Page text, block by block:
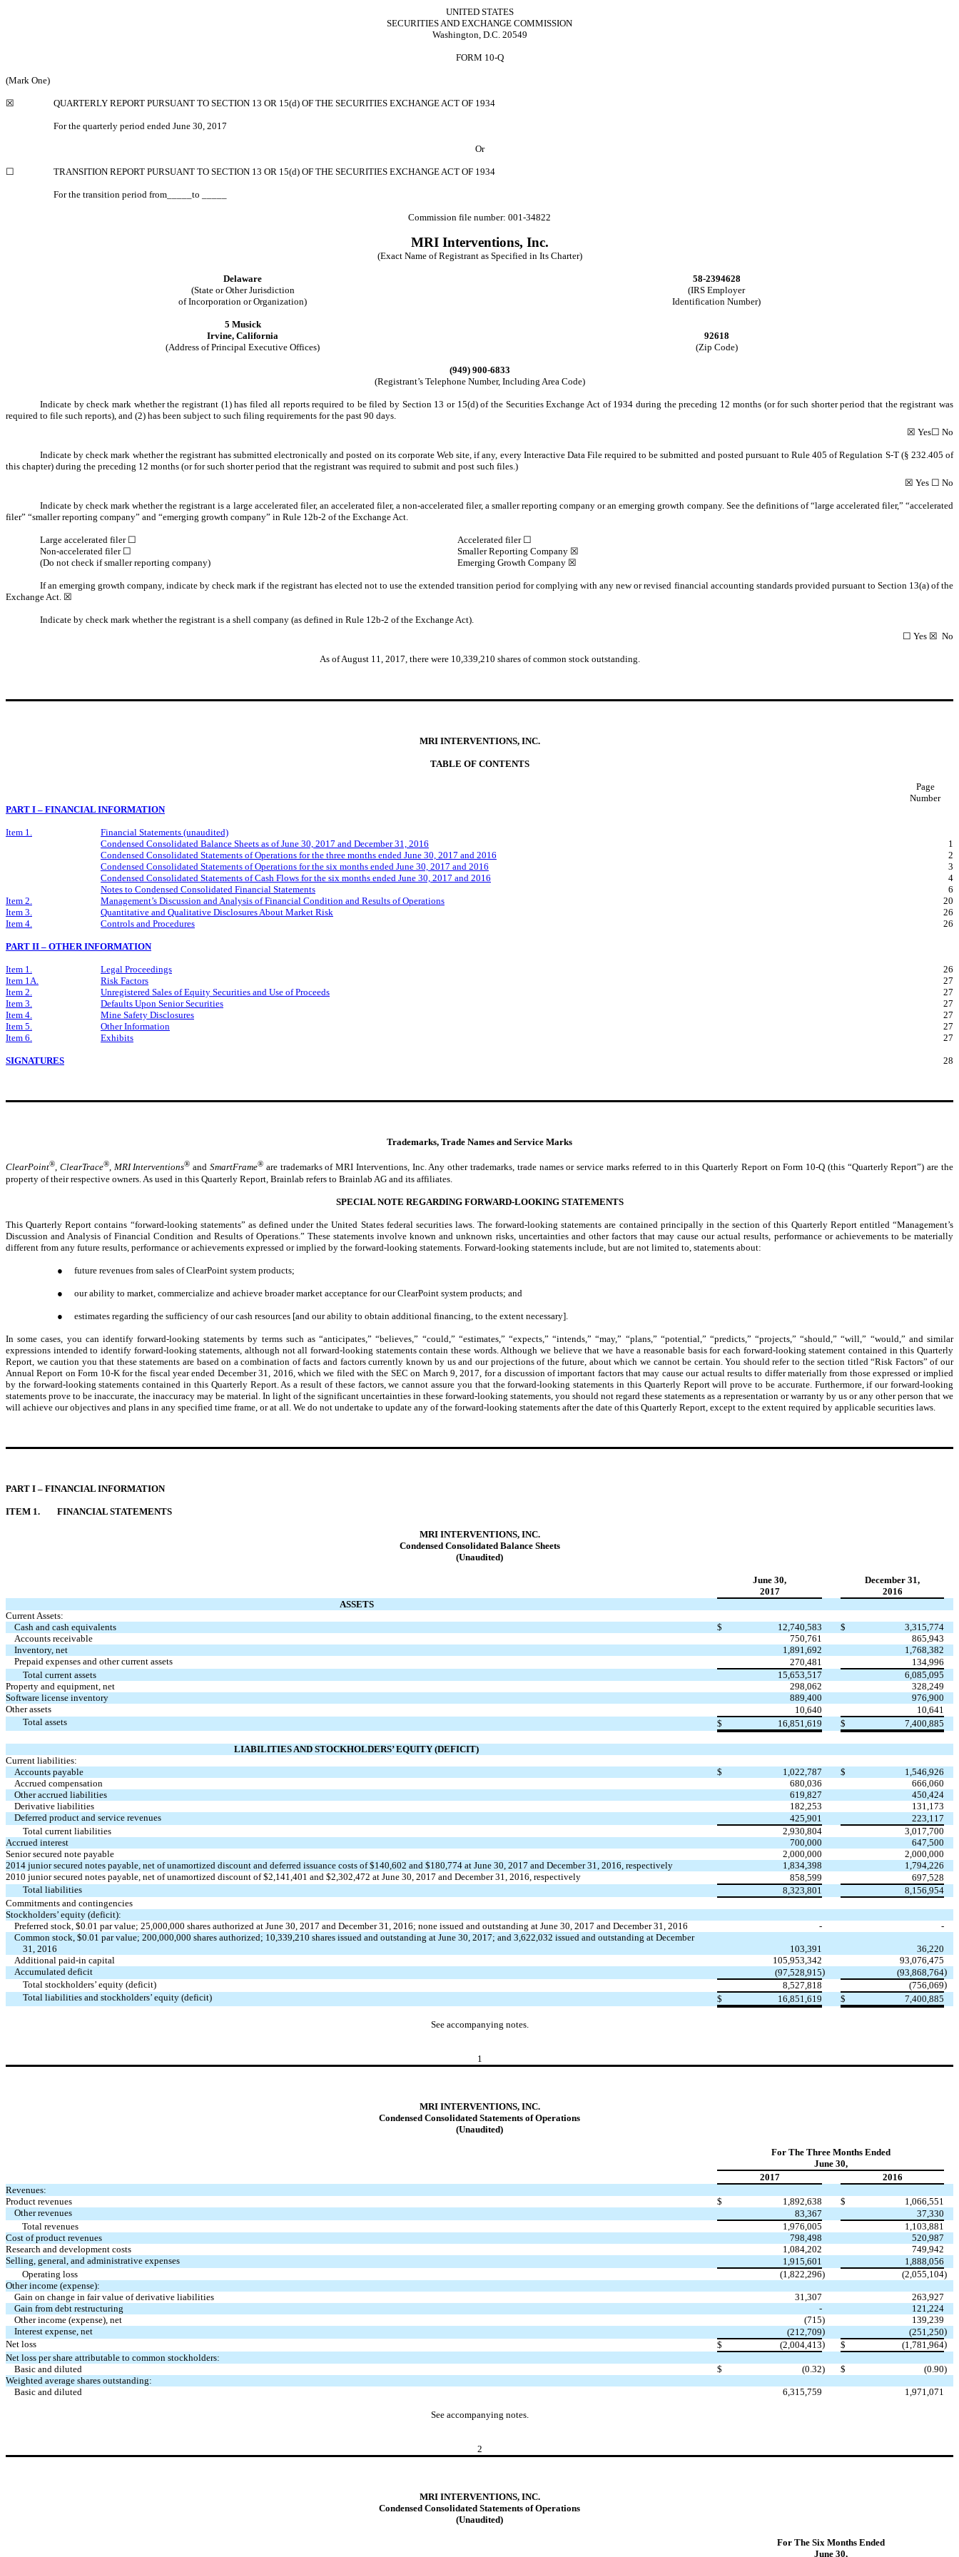
UNITED STATES
SECURITIES AND EXCHANGE COMMISSION
Washington, D.C. 20549
FORM 10-Q
(Mark One)
☒ QUARTERLY REPORT PURSUANT TO SECTION 13 OR 15(d) OF THE SECURITIES EXCHANGE ACT OF 1934
For the quarterly period ended June 30, 2017
Or
☐ TRANSITION REPORT PURSUANT TO SECTION 13 OR 15(d) OF THE SECURITIES EXCHANGE ACT OF 1934
For the transition period from_____to _____
Commission file number: 001-34822
MRI Interventions, Inc.
(Exact Name of Registrant as Specified in Its Charter)
Delaware
58-2394628
(State or Other Jurisdiction
(IRS Employer
of Incorporation or Organization)
Identification Number)
5 Musick
Irvine, California
92618
(Address of Principal Executive Offices)
(Zip Code)
(949) 900-6833
(Registrant’s Telephone Number, Including Area Code)
Indicate by check mark whether the registrant (1) has filed all reports required to be filed by Section 13 or 15(d) of the Securities Exchange Act of 1934 during the preceding 12 months (or for such shorter period that the registrant was
required to file such reports), and (2) has been subject to such filing requirements for the past 90 days.
☒ Yes☐ No
Indicate by check mark whether the registrant has submitted electronically and posted on its corporate Web site, if any, every Interactive Data File required to be submitted and posted pursuant to Rule 405 of Regulation S-T (§ 232.405 of
this chapter) during the preceding 12 months (or for such shorter period that the registrant was required to submit and post such files.)
☒ Yes ☐ No
Indicate by check mark whether the registrant is a large accelerated filer, an accelerated filer, a non-accelerated filer, a smaller reporting company or an emerging growth company. See the definitions of “large accelerated filer,” “accelerated
filer” “smaller reporting company” and “emerging growth company” in Rule 12b-2 of the Exchange Act.
Large accelerated filer ☐
Accelerated filer ☐
Non-accelerated filer ☐
Smaller Reporting Company ☒
(Do not check if smaller reporting company)
Emerging Growth Company ☒
If an emerging growth company, indicate by check mark if the registrant has elected not to use the extended transition period for complying with any new or revised financial accounting standards provided pursuant to Section 13(a) of the
Exchange Act. ☒
Indicate by check mark whether the registrant is a shell company (as defined in Rule 12b-2 of the Exchange Act).
☐ Yes ☒ No
As of August 11, 2017, there were 10,339,210 shares of common stock outstanding.
MRI INTERVENTIONS, INC.
TABLE OF CONTENTS
Page
Number
PART I – FINANCIAL INFORMATION
Item 1.
Financial Statements (unaudited)
Condensed Consolidated Balance Sheets as of June 30, 2017 and December 31, 2016
1
Condensed Consolidated Statements of Operations for the three months ended June 30, 2017 and 2016
2
Condensed Consolidated Statements of Operations for the six months ended June 30, 2017 and 2016
3
Condensed Consolidated Statements of Cash Flows for the six months ended June 30, 2017 and 2016
4
Notes to Condensed Consolidated Financial Statements
6
Item 2.
Management’s Discussion and Analysis of Financial Condition and Results of Operations
20
Item 3.
Quantitative and Qualitative Disclosures About Market Risk
26
Item 4.
Controls and Procedures 26
PART II – OTHER INFORMATION
Item 1. Legal Proceedings
26
Item 1A.
Risk Factors
27
Item 2.
Unregistered Sales of Equity Securities and Use of Proceeds
27
Item 3.
Defaults Upon Senior Securities
27
Item 4.
Mine Safety Disclosures
27
Item 5.
Other Information
27
Item 6.
Exhibits 27
SIGNATURES 28
Trademarks, Trade Names and Service Marks
ClearPoint®, ClearTrace®, MRI Interventions® and SmartFrame®are trademarks of MRI Interventions, Inc. Any other trademarks, trade names or service marks referred to in this Quarterly Report on Form 10-Q (this “Quarterly Report”) are the
property of their respective owners. As used in this Quarterly Report, Brainlab refers to Brainlab AG and its affiliates.
SPECIAL NOTE REGARDING FORWARD-LOOKING STATEMENTS
This Quarterly Report contains “forward-looking statements” as defined under the United States federal securities laws. The forward-looking statements are contained principally in the section of this Quarterly Report entitled “Management’s
Discussion and Analysis of Financial Condition and Results of Operations.” These statements involve known and unknown risks, uncertainties and other factors that may cause our actual results, performance or achievements to be materially
different from any future results, performance or achievements expressed or implied by the forward-looking statements. Forward-looking statements include, but are not limited to, statements about:
● future revenues from sales of ClearPoint system products;
● our ability to market, commercialize and achieve broader market acceptance for our ClearPoint system products; and
● estimates regarding the sufficiency of our cash resources [and our ability to obtain additional financing, to the extent necessary].
In some cases, you can identify forward-looking statements by terms such as “anticipates,” “believes,” “could,” “estimates,” “expects,” “intends,” “may,” “plans,” “potential,” “predicts,” “projects,” “should,” “will,” “would,” and similar
expressions intended to identify forward-looking statements, although not all forward-looking statements contain these words. Although we believe that we have a reasonable basis for each forward-looking statement contained in this Quarterly
Report, we caution you that these statements are based on a combination of facts and factors currently known by us and our projections of the future, about which we cannot be certain. You should refer to the section titled “Risk Factors” of our
Annual Report on Form 10-K for the fiscal year ended December 31, 2016, which we filed with the SEC on March 9, 2017, for a discussion of important factors that may cause our actual results to differ materially from those expressed or implied
by the forward-looking statements contained in this Quarterly Report. As a result of these factors, we cannot assure you that the forward-looking statements in this Quarterly Report will prove to be accurate. Furthermore, if our forward-looking
statements prove to be inaccurate, the inaccuracy may be material. In light of the significant uncertainties in these forward-looking statements, you should not regard these statements as a representation or warranty by us or any other person that we
will achieve our objectives and plans in any specified time frame, or at all. We do not undertake to update any of the forward-looking statements after the date of this Quarterly Report, except to the extent required by applicable securities laws.
PART I – FINANCIAL INFORMATION
ITEM 1. FINANCIAL STATEMENTS
MRI INTERVENTIONS, INC.
Condensed Consolidated Balance Sheets
(Unaudited)
June 30,
2017
December 31,
2016
ASSETS
Current Assets:
Cash and cash equivalents
$ 12,740,583 $
3,315,774
Accounts receivable
750,761
865,943
Inventory, net
1,891,692
1,768,382
Prepaid expenses and other current assets
270,481
134,996
Total current assets
15,653,517
6,085,095
Property and equipment, net
298,062
328,249
Software license inventory
889,400
976,900
Other assets
10,640
10,641
Total assets
$ 16,851,619 $ 7,400,885
LIABILITIES AND STOCKHOLDERS’ EQUITY (DEFICIT)
Current liabilities:
Accounts payable
$ 1,022,787 $
1,546,926
Accrued compensation
680,036
666,060
Other accrued liabilities
619,827
450,424
Derivative liabilities
182,253
131,173
Deferred product and service revenues
425,901
223,117
Total current liabilities
2,930,804
3,017,700
Accrued interest
700,000
647,500
Senior secured note payable
2,000,000
2,000,000
2014 junior secured notes payable, net of unamortized discount and deferred issuance costs of $140,602 and $180,774 at June 30, 2017 and December 31, 2016, respectively
1,834,398
1,794,226
2010 junior secured notes payable, net of unamortized discount of $2,141,401 and $2,302,472 at June 30, 2017 and December 31, 2016, respectively
858,599
697,528
Total liabilities
8,323,801
8,156,954
Commitments and contingencies
Stockholders’ equity (deficit):
Preferred stock, $0.01 par value; 25,000,000 shares authorized at June 30, 2017 and December 31, 2016; none issued and outstanding at June 30, 2017 and December 31, 2016
-
-
Common stock, $0.01 par value; 200,000,000 shares authorized; 10,339,210 shares issued and outstanding at June 30, 2017; and 3,622,032 issued and outstanding at December
31, 2016
103,391
36,220
Additional paid-in capital
105,953,342
93,076,475
Accumulated deficit
(97,528,915) (93,868,764)
Total stockholders’ equity (deficit)
8,527,818 (756,069)
Total liabilities and stockholders’ equity (deficit)
$ 16,851,619 $ 7,400,885
See accompanying notes.
1
MRI INTERVENTIONS, INC.
Condensed Consolidated Statements of Operations
(Unaudited)
For The Three Months Ended
June 30,
2017
2016
Revenues:
Product revenues
$ 1,892,638 $
1,066,551
Other revenues
83,367
37,330
Total revenues
1,976,005
1,103,881
Cost of product revenues
798,498
520,987
Research and development costs
1,084,202
749,942
Selling, general, and administrative expenses
1,915,601
1,888,056
Operating loss
(1,822,296) (2,055,104)
Other income (expense):
Gain on change in fair value of derivative liabilities
31,307
263,927
Gain from debt restructuring
-
121,224
Other income (expense), net
(715)
139,239
Interest expense, net
(212,709) (251,250)
Net loss
$ (2,004,413) $ (1,781,964)
Net loss per share attributable to common stockholders:
Basic and diluted
$ (0.32) $ (0.90)
Weighted average shares outstanding:
Basic and diluted
6,315,759 1,971,071
See accompanying notes.
2
MRI INTERVENTIONS, INC.
Condensed Consolidated Statements of Operations
(Unaudited)
For The Six Months Ended
June 30,